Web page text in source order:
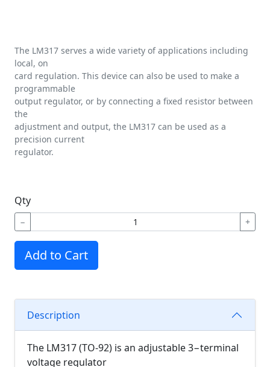
The LM317 serves a wide variety of applications including
local, on
card regulation. This device can also be used to make a
programmable
output regulator, or by connecting a fixed resistor between
the
adjustment and output, the LM317 can be used as a
precision current
regulator.
Qty
− +
Add to Cart
Description
The LM317 (TO-92) is an adjustable 3−terminal
voltage regulator